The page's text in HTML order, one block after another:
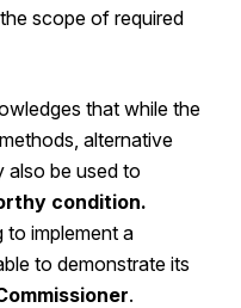
scope of required
that while the
alternative
also be used to
condition.
implement a
to demonstrate its
.